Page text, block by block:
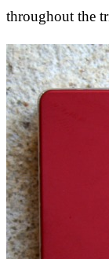
throughout the